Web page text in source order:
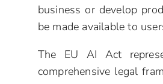
business or develop
be made available to
The EU AI Act
comprehensive legal